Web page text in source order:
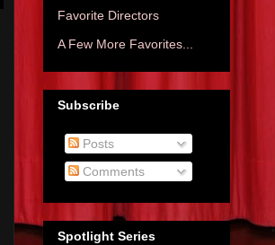
Favorite Directors
A Few More Favorites...
Subscribe
Posts
Comments
Spotlight Series